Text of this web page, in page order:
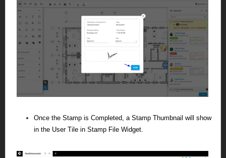
Once the Stamp is Completed, a Stamp Thumbnail will show
in the User Tile in Stamp File Widget.